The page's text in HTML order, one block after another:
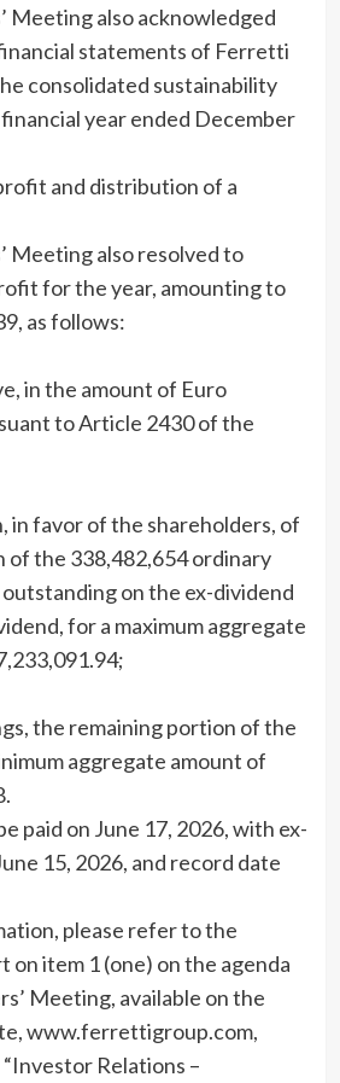
Meeting also acknowledged
statements of Ferretti
consolidated sustainability
year ended December
and distribution of a
Meeting also resolved to
for the year, amounting to
as follows:
in the amount of Euro
to Article 2430 of the
in favor of the shareholders, of
of the 338,482,654 ordinary
on the ex-dividend
for a maximum aggregate
the remaining portion of the
aggregate amount of
paid on June 17, 2026, with ex-
15, 2026, and record date
please refer to the
on item 1 (one) on the agenda
Meeting, available on the
www.ferrettigroup.com,
Relations –